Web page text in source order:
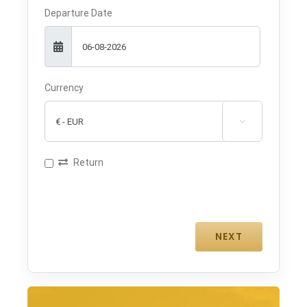
Departure Date
Currency

Return